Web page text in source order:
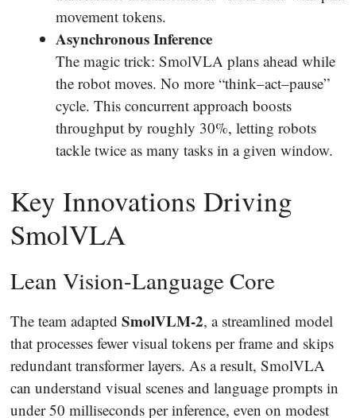
movement tokens.
Asynchronous Inference
The magic trick: SmolVLA plans ahead while
the robot moves. No more “think–act–pause”
cycle. This concurrent approach boosts
throughput by roughly 30%, letting robots
tackle twice as many tasks in a given window.
Key Innovations Driving
SmolVLA
Lean Vision-Language Core
The team adapted SmolVLM-2, a streamlined model
that processes fewer visual tokens per frame and skips
redundant transformer layers. As a result, SmolVLA
can understand visual scenes and language prompts in
under 50 milliseconds per inference, even on modest